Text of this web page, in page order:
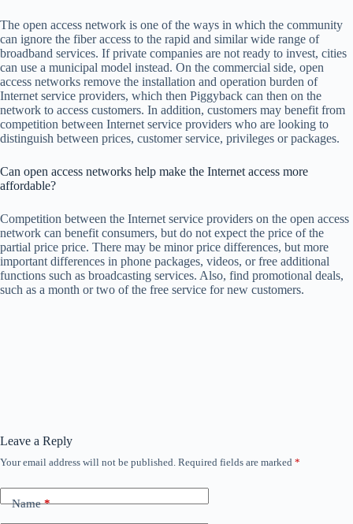
The open access network is one of the ways in which the community
can ignore the fiber access to the rapid and similar wide range of
broadband services. If private companies are not ready to invest, cities
can use a municipal model instead. On the commercial side, open
access networks remove the installation and operation burden of
Internet service providers, which then Piggyback can then on the
network to access customers. In addition, customers may benefit from
competition between Internet service providers who are looking to
distinguish between prices, customer service, privileges or packages.
Can open access networks help make the Internet access more
affordable?
Competition between the Internet service providers on the open access
network can benefit consumers, but do not expect the price of the
partial price price. There may be minor price differences, but more
important differences in phone packages, videos, or free additional
functions such as broadcasting services. Also, find promotional deals,
such as a month or two of the free service for new customers.
Leave a Reply
Your email address will not be published. Required fields are marked *
Name*